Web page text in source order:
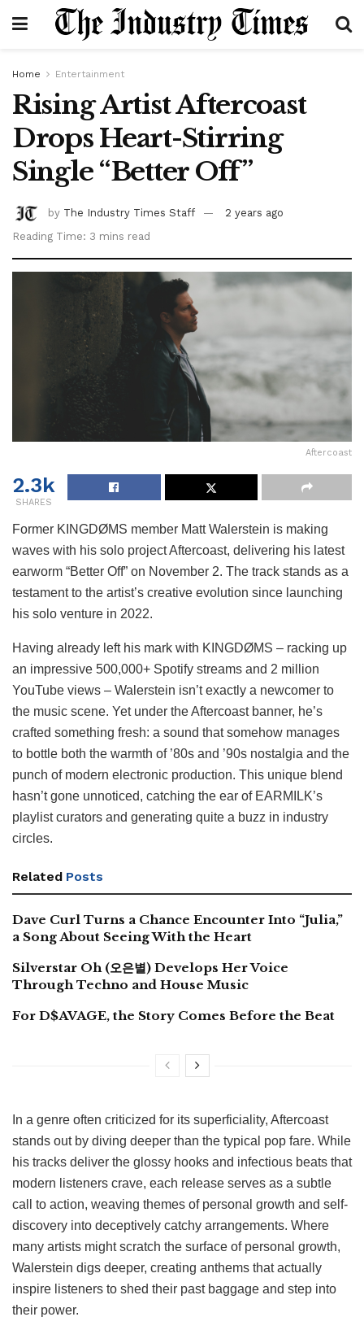
Home Entertainment
Rising Artist Aftercoast
Drops Heart-Stirring
Single “Better Off”
by The Industry Times Staff
2 years ago
Reading Time: 3 mins read
Aftercoast
2.3k
SHARES
Former KINGDØMS member Matt Walerstein is making
waves with his solo project Aftercoast, delivering his latest
earworm “Better Off” on November 2. The track stands as a
testament to the artist’s creative evolution since launching
his solo venture in 2022.
Having already left his mark with KINGDØMS – racking up
an impressive 500,000+ Spotify streams and 2 million
YouTube views – Walerstein isn’t exactly a newcomer to
the music scene. Yet under the Aftercoast banner, he’s
crafted something fresh: a sound that somehow manages
to bottle both the warmth of ’80s and ’90s nostalgia and the
punch of modern electronic production. This unique blend
hasn’t gone unnoticed, catching the ear of EARMILK’s
playlist curators and generating quite a buzz in industry
circles.
Related Posts
Dave Curl Turns a Chance Encounter Into “Julia,”
a Song About Seeing With the Heart
Silverstar Oh (오은별) Develops Her Voice
Through Techno and House Music
For D$AVAGE, the Story Comes Before the Beat
In a genre often criticized for its superficiality, Aftercoast
stands out by diving deeper than the typical pop fare. While
his tracks deliver the glossy hooks and infectious beats that
modern listeners crave, each release serves as a subtle
call to action, weaving themes of personal growth and self-
discovery into deceptively catchy arrangements. Where
many artists might scratch the surface of personal growth,
Walerstein digs deeper, creating anthems that actually
inspire listeners to shed their past baggage and step into
their power.